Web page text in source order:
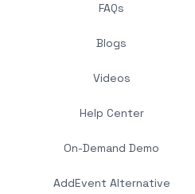
FAQs
Blogs
Videos
Help Center
On-Demand Demo
AddEvent Alternative